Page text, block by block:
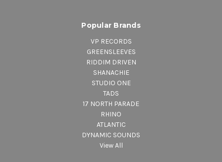
Popular Brands
VP RECORDS
GREENSLEEVES
RIDDIM DRIVEN
SHANACHIE
STUDIO ONE
TADS
17 NORTH PARADE
RHINO
ATLANTIC
DYNAMIC SOUNDS
View All